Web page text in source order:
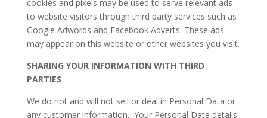
cookies and pixels may be used to serve relevant ads
to website visitors through third party services such as
Google Adwords and Facebook Adverts. These ads
may appear on this website or other websites you visit.
SHARING YOUR INFORMATION WITH THIRD
PARTIES
We do not and will not sell or deal in Personal Data or
any customer information. Your Personal Data details